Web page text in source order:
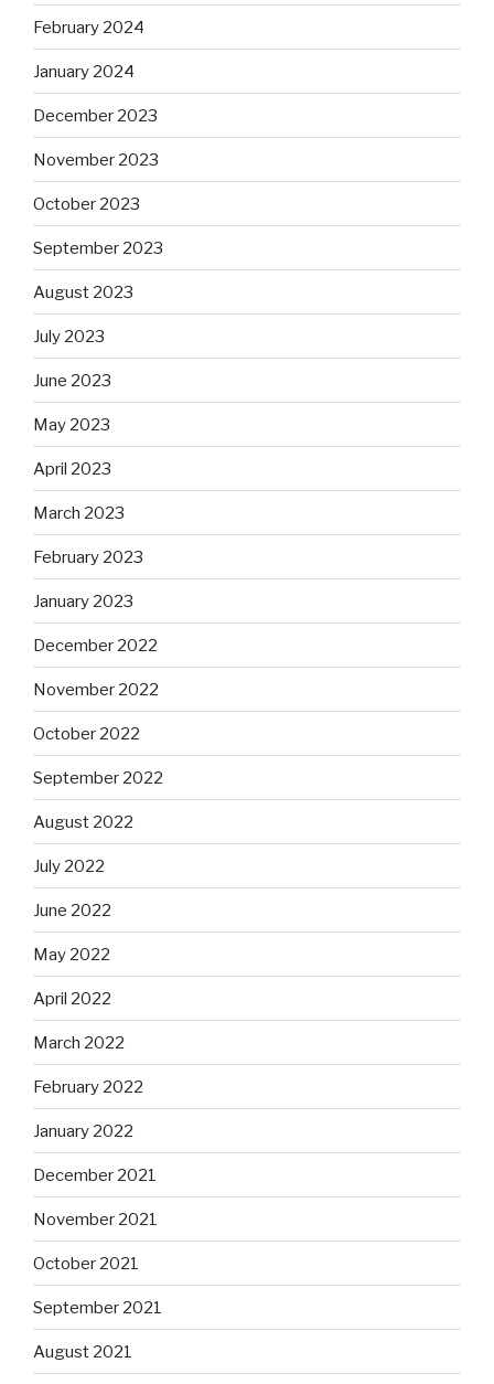
February 2024
January 2024
December 2023
November 2023
October 2023
September 2023
August 2023
July 2023
June 2023
May 2023
April 2023
March 2023
February 2023
January 2023
December 2022
November 2022
October 2022
September 2022
August 2022
July 2022
June 2022
May 2022
April 2022
March 2022
February 2022
January 2022
December 2021
November 2021
October 2021
September 2021
August 2021